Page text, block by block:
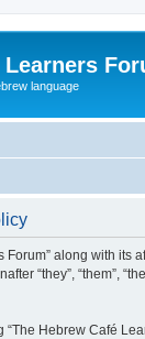
language
along with its
“they”, “them”,
Hebrew Café